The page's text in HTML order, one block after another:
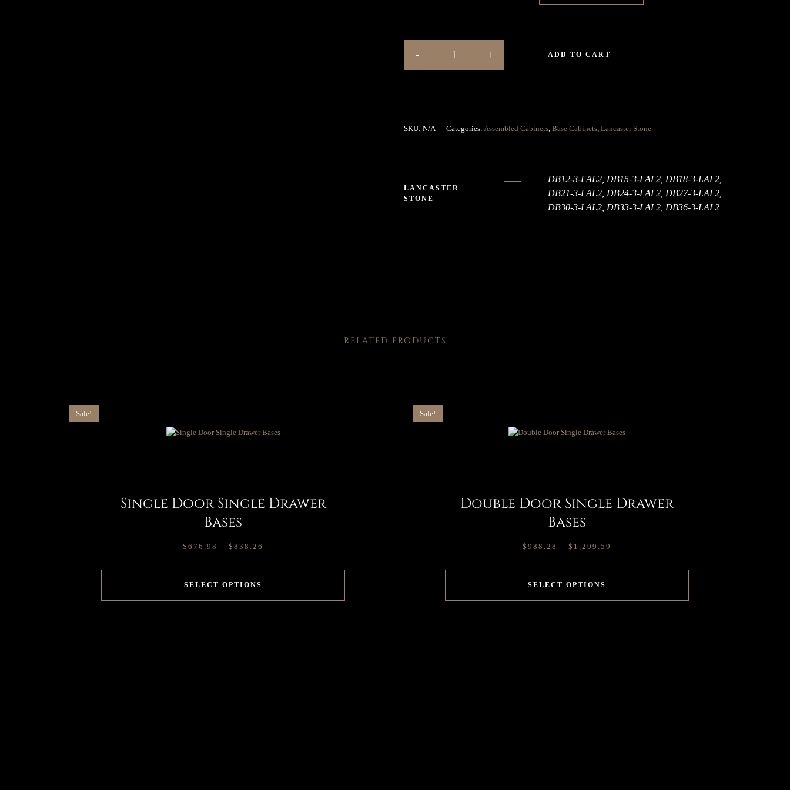
ADD TO CART
SKU: N/A Categories: Assembled Cabinets, Base Cabinets, Lancaster Stone
LANCASTER
STONE
DB12-3-LAL2, DB15-3-LAL2, DB18-3-LAL2,
DB21-3-LAL2, DB24-3-LAL2, DB27-3-LAL2,
DB30-3-LAL2, DB33-3-LAL2, DB36-3-LAL2
RELATED PRODUCTS
Sale!
Single Door Single Drawer
Bases
$ 676.98 – $ 838.26
SELECT OPTIONS
Sale!
Double Door Single Drawer
Bases
$ 988.28 – $ 1,299.59
SELECT OPTIONS